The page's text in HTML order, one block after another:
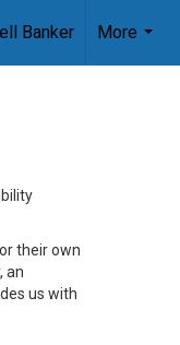
Banker
More
...
their own
, an
us with